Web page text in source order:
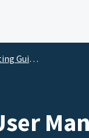
and FAQs